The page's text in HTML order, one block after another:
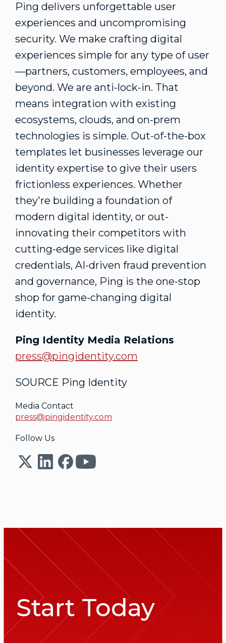
Ping delivers unforgettable user
experiences and uncompromising
security. We make crafting digital
experiences simple for any type of user
—partners, customers, employees, and
beyond. We are anti-lock-in. That
means integration with existing
ecosystems, clouds, and on-prem
technologies is simple. Out-of-the-box
templates let businesses leverage our
identity expertise to give their users
frictionless experiences. Whether
they're building a foundation of
modern digital identity, or out-
innovating their competitors with
cutting-edge services like digital
credentials, AI-driven fraud prevention
and governance, Ping is the one-stop
shop for game-changing digital
identity.
Ping Identity Media Relations
press@pingidentity.com
SOURCE Ping Identity
Media Contact
press@pingidentity.com
Follow Us
Start Today